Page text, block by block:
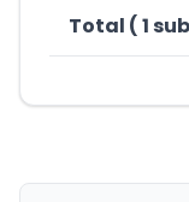
Total ( 1